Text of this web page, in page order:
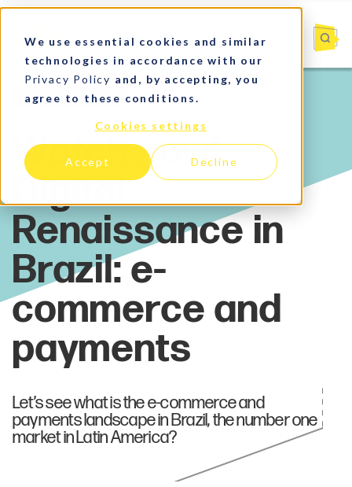
We use essential cookies and similar
technologies in accordance with our
Privacy Policy and, by accepting, you
agree to these conditions.
Cookies settings
Accept Decline
Latin America
Let’s see what is the e-commerce and
payments landscape in Brazil, the number one
market in Latin America?